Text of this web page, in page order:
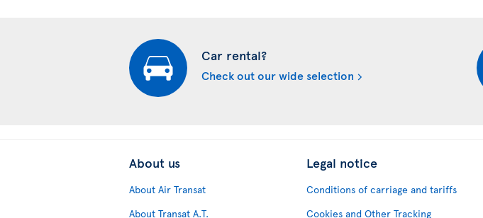
Car rental?
Check out our wide selection
About us
About Air Transat
About Transat A.T.
Legal notice
Conditions of carriage and tariffs
Cookies and Other Tracking